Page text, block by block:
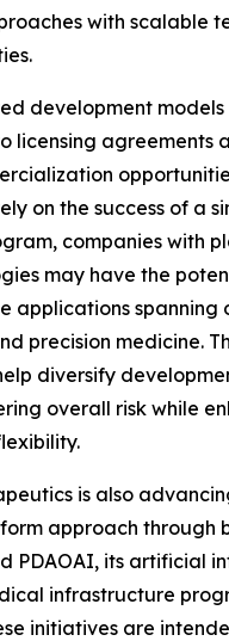
with scalable
development models
licensing agreements
on the success of a
companies with
may have the
applications spanning
precision medicine.
diversify
overall risk while
is also
approach through
PDAOAI, its artificial
infrastructure
initiatives are